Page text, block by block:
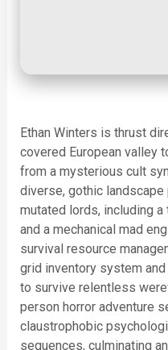
Ethan Winters is thrust
covered European valley
from a mysterious cult
diverse, gothic
mutated lords, including
and a mechanical mad
survival resource
grid inventory system
to survive relentless
person horror adventure
claustrophobic
sequences, culminating